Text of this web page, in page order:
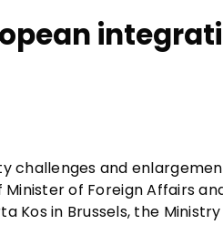
challenges and
of Foreign Affairs
Kos in Brussels, the